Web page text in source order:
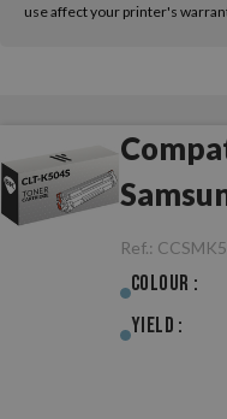
use affect your printer's
K504S
Ref.:
Colour :
Yield :